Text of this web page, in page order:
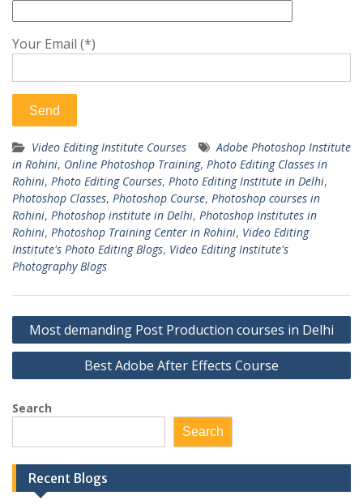
Your Email (*)
Video Editing Institute Courses
Adobe Photoshop Institute
in Rohini, Online Photoshop Training, Photo Editing Classes in
Rohini, Photo Editing Courses, Photo Editing Institute in Delhi,
Photoshop Classes, Photoshop Course, Photoshop courses in
Rohini, Photoshop institute in Delhi, Photoshop Institutes in
Rohini, Photoshop Training Center in Rohini, Video Editing
Institute's Photo Editing Blogs, Video Editing Institute's
Photography Blogs
Post
navigation
Most demanding Post Production courses in Delhi
Best Adobe After Effects Course
Search
Search
Recent Blogs